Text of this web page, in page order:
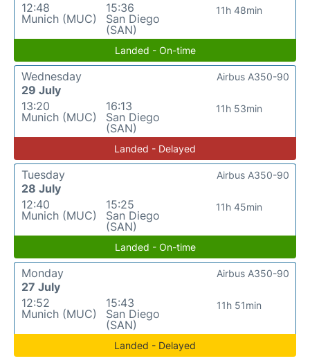
12:48
Munich (MUC)
15:36
San Diego
(SAN)
11h 48min
Landed - On-time
Wednesday
29 July
13:20
Munich (MUC)
16:13
San Diego
(SAN)
11h 53min
Airbus A350-90
Landed - Delayed
Tuesday
28 July
12:40
Munich (MUC)
15:25
San Diego
(SAN)
11h 45min
Airbus A350-90
Landed - On-time
Monday
27 July
12:52
Munich (MUC)
15:43
San Diego
(SAN)
11h 51min
Airbus A350-90
Landed - Delayed